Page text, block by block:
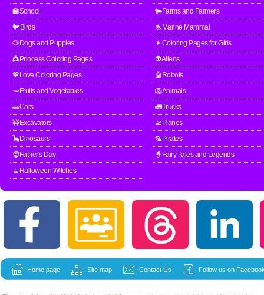
🏫School
🐄Farms and Farmers
🐦Birds
🐬Marine Mammal
🐶Dogs and Puppies
👧Coloring Pages for Girls
👸Princess Coloring Pages
👽Aliens
💖Love Coloring Pages
🤖Robots
🥕Fruits and Vegetables
🦁Animals
🚗Cars
🚛Trucks
🚧Excavators
🛫Planes
🦕Dinosaurs
🦜Pirates
🧔Father's Day
🧙Fairy Tales and Legends
🧹Halloween Witches
Home page Site map Contact Us Follow us on